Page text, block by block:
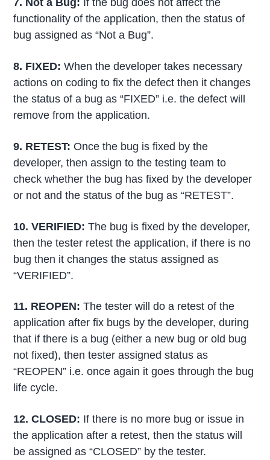
functionality of the application, then the status of
bug assigned as “Not a Bug”.
8. FIXED:When the developer takes necessary
actions on coding to fix the defect then it changes
the status of a bug as “FIXED” i.e. the defect will
remove from the application.
9. RETEST:Once the bug is fixed by the
developer, then assign to the testing team to
check whether the bug has fixed by the developer
or not and the status of the bug as “RETEST”.
10. VERIFIED:The bug is fixed by the developer,
then the tester retest the application, if there is no
bug then it changes the status assigned as
“VERIFIED”.
11. REOPEN: The tester will do a retest of the
application after fix bugs by the developer, during
that if there is a bug (either a new bug or old bug
not fixed), then tester assigned status as
“REOPEN” i.e. once again it goes through the bug
life cycle.
12. CLOSED: If there is no more bug or issue in
the application after a retest, then the status will
be assigned as “CLOSED” by the tester.